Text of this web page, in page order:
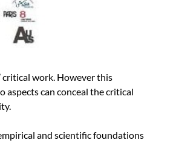
critical work. However this
aspects can conceal the critical
and scientific foundations